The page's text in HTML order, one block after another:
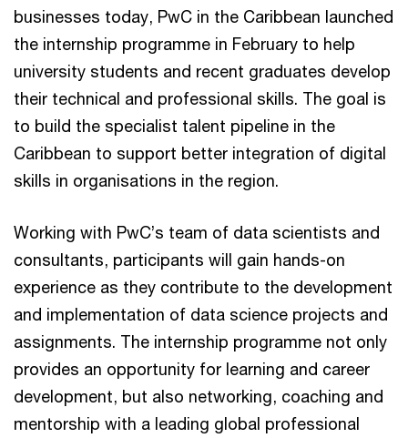
businesses today, PwC in the Caribbean launched
the internship programme in February to help
university students and recent graduates develop
their technical and professional skills. The goal is
to build the specialist talent pipeline in the
Caribbean to support better integration of digital
skills in organisations in the region.
Working with PwC’s team of data scientists and
consultants, participants will gain hands-on
experience as they contribute to the development
and implementation of data science projects and
assignments. The internship programme not only
provides an opportunity for learning and career
development, but also networking, coaching and
mentorship with a leading global professional